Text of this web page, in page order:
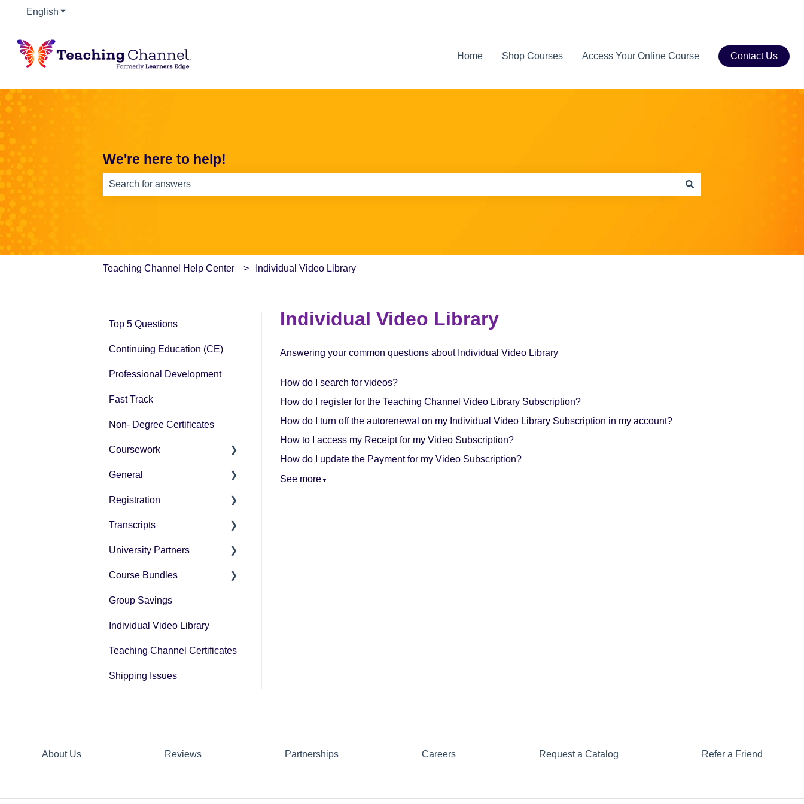
English Show submenu for translations
Home Shop Courses Access Your Online Course Contact Us
We're here to help!
Teaching Channel Help Center Individual Video Library
Individual Video Library
Answering your common questions about Individual Video Library
How do I search for videos?
How do I register for the Teaching Channel Video Library Subscription?
How do I turn off the autorenewal on my Individual Video Library Subscription in my account?
How to I access my Receipt for my Video Subscription?
How do I update the Payment for my Video Subscription?
See more▼
Top 5 Questions
Continuing Education (CE)
Professional Development
Fast Track
Non- Degree Certificates
Coursework
How-To Instructions
Grading
General
Pricing
Technology Questions
Registration
How-To Instructions
Transcripts
University Partner
University Partners
Tax Forms
Course Bundles
General Registration
Questions
Bundle Payment
Group Savings
Individual Video Library
Teaching Channel Certificates
Shipping Issues
About Us Reviews Partnerships Careers Request a Catalog Refer a Friend